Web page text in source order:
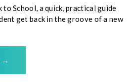
to School, a quick, practical guide
get back in the groove of a new
→